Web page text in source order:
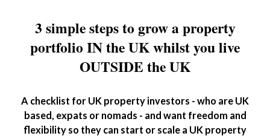
3 simple steps to grow a property
portfolio IN the UK whilst you live
OUTSIDE the UK
A checklist for UK property investors - who are UK
based, expats or nomads - and want freedom and
flexibility so they can start or scale a UK property